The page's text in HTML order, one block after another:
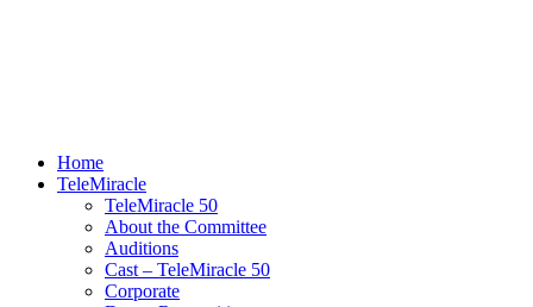
Home
TeleMiracle
TeleMiracle 50
About the Committee
Auditions
Cast – TeleMiracle 50
Corporate